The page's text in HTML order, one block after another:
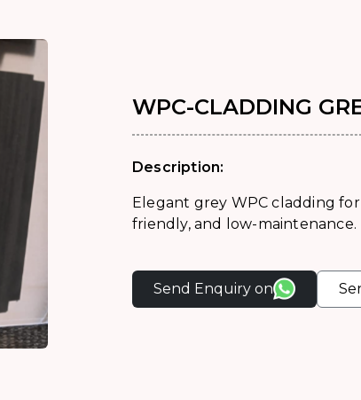
WPC-CLADDING
Description:
Elegant grey WPC cladding
friendly, and low-maintenance.
Send Enquiry on